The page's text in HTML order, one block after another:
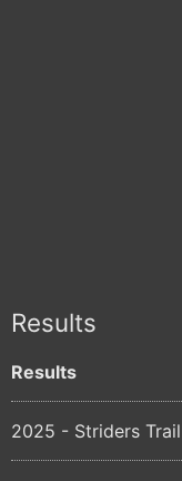
Results
Results
2025 - Striders